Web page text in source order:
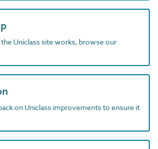
Uniclass site works, browse our
on Uniclass improvements to ensure it